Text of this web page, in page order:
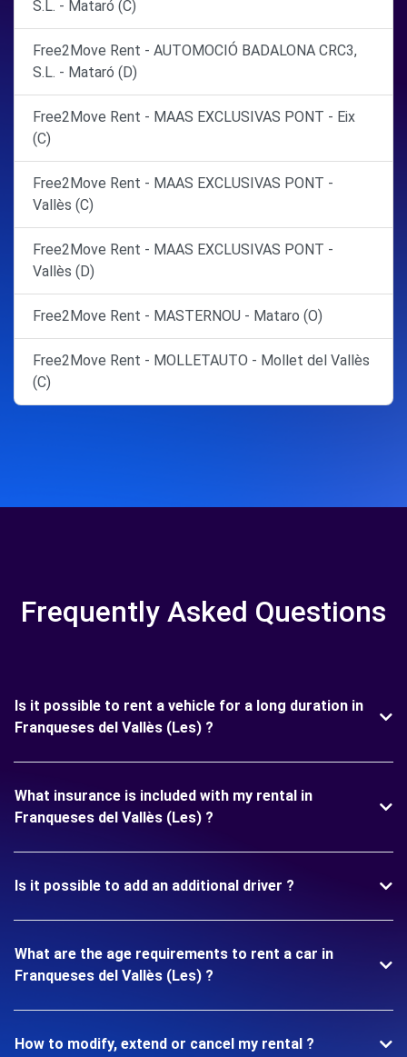
S.L. - Mataró (C)
Free2Move Rent - AUTOMOCIÓ BADALONA CRC3,
S.L. - Mataró (D)
Free2Move Rent - MAAS EXCLUSIVAS PONT - Eix
(C)
Free2Move Rent - MAAS EXCLUSIVAS PONT -
Vallès (C)
Free2Move Rent - MAAS EXCLUSIVAS PONT -
Vallès (D)
Free2Move Rent - MASTERNOU - Mataro (O)
Free2Move Rent - MOLLETAUTO - Mollet del Vallès
(C)
Frequently Asked Questions
Is it possible to rent a vehicle for a long duration in
Franqueses del Vallès (Les) ?
What insurance is included with my rental in
Franqueses del Vallès (Les) ?
Is it possible to add an additional driver ?
What are the age requirements to rent a car in
Franqueses del Vallès (Les) ?
How to modify, extend or cancel my rental ?